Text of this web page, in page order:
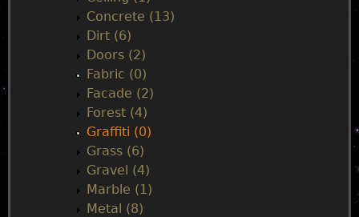
Concrete (13)
Dirt (6)
Doors (2)
Fabric (0)
Facade (2)
Forest (4)
Graffiti (0)
Grass (6)
Gravel (4)
Marble (1)
Metal (8)